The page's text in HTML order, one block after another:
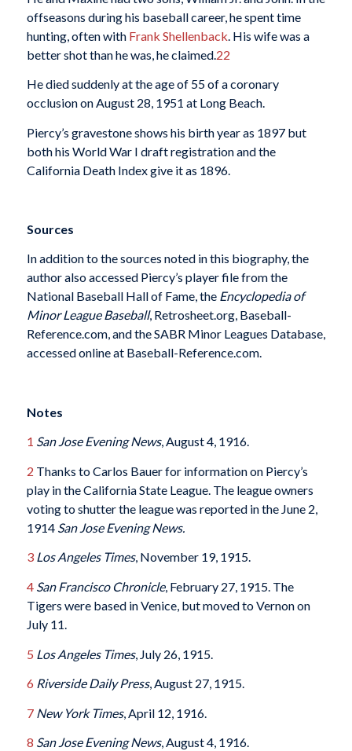
offseasons during his baseball career, he spent time
hunting, often with Frank Shellenback . His wife was a
better shot than he was, he claimed. 22
He died suddenly at the age of 55 of a coronary
occlusion on August 28, 1951 at Long Beach.
Piercy’s gravestone shows his birth year as 1897 but
both his World War I draft registration and the
California Death Index give it as 1896.
Sources
In addition to the sources noted in this biography, the
author also accessed Piercy’s player file from the
National Baseball Hall of Fame, the Encyclopedia of
Minor League Baseball, Retrosheet.org, Baseball-
Reference.com, and the SABR Minor Leagues Database,
accessed online at Baseball-Reference.com.
Notes
1 San Jose Evening News, August 4, 1916.
2 Thanks to Carlos Bauer for information on Piercy’s
play in the California State League. The league owners
voting to shutter the league was reported in the June 2,
1914 San Jose Evening News.
3 Los Angeles Times, November 19, 1915.
4 San Francisco Chronicle, February 27, 1915. The
Tigers were based in Venice, but moved to Vernon on
July 11.
5 Los Angeles Times, July 26, 1915.
6 Riverside Daily Press, August 27, 1915.
7 New York Times, April 12, 1916.
8 San Jose Evening News, August 4, 1916.